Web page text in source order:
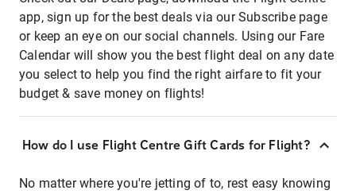
app, sign up for the best deals via our Subscribe page
or keep an eye on our social channels. Using our Fare
Calendar will show you the best flight deal on any date
you select to help you find the right airfare to fit your
budget & save money on flights!
How do I use Flight Centre Gift Cards for Flight?
No matter where you're jetting of to, rest easy knowing